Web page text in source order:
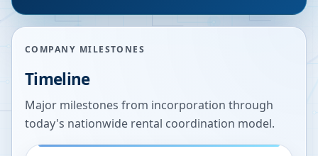
COMPANY MILESTONES
Timeline
Major milestones from incorporation through
today's nationwide rental coordination model.